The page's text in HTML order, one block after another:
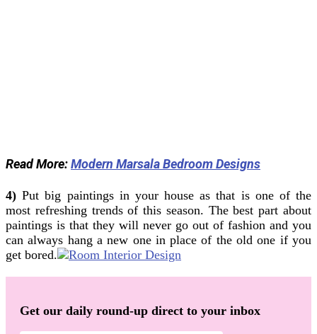
Read More:Modern Marsala Bedroom Designs
4) Put big paintings in your house as that is one of the
most refreshing trends of this season. The best part about
paintings is that they will never go out of fashion and you
can always hang a new one in place of the old one if you
get bored.
Get our daily round-up direct to your inbox